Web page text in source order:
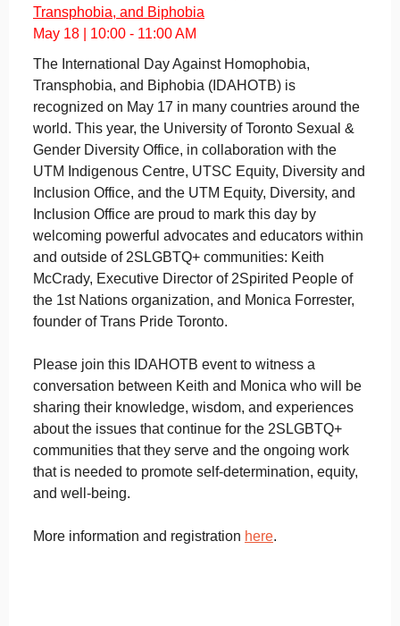
Transphobia, and Biphobia
May 18 | 10:00 - 11:00 AM
The International Day Against Homophobia,
Transphobia, and Biphobia (IDAHOTB) is
recognized on May 17 in many countries around the
world. This year, the University of Toronto Sexual &
Gender Diversity Office, in collaboration with the
UTM Indigenous Centre, UTSC Equity, Diversity and
Inclusion Office, and the UTM Equity, Diversity, and
Inclusion Office are proud to mark this day by
welcoming powerful advocates and educators within
and outside of 2SLGBTQ+ communities: Keith
McCrady, Executive Director of 2Spirited People of
the 1st Nations organization, and Monica Forrester,
founder of Trans Pride Toronto.
Please join this IDAHOTB event to witness a
conversation between Keith and Monica who will be
sharing their knowledge, wisdom, and experiences
about the issues that continue for the 2SLGBTQ+
communities that they serve and the ongoing work
that is needed to promote self-determination, equity,
and well-being.
More information and registration here.